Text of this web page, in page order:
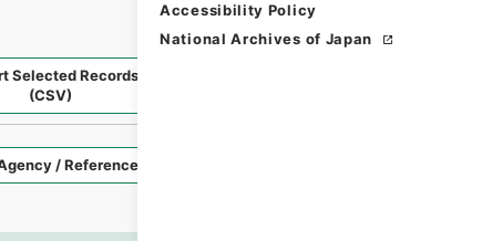
Accessibility Policy
National Archives of Japan
Selected Records
(CSV)